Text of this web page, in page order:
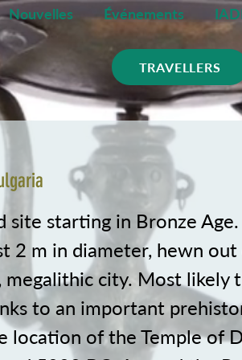
Nouvelles Événements
TRAVELLERS
starting in Bronze
2 m in diameter, hewn
megalithic city. Most likely
to an important
location of the Temple of